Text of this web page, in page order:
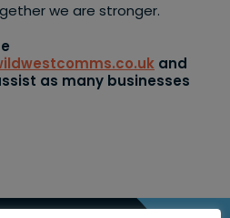
we are stronger.
and
as many businesses